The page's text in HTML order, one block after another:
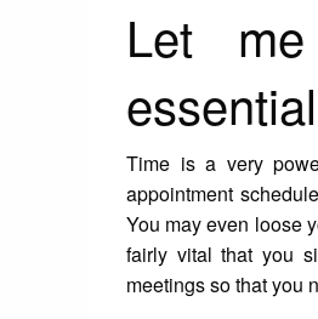
Let
Time is a very
appointment
You may even loose
fairly vital that you
meetings so that you